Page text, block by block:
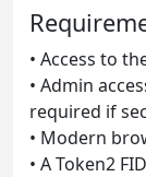
• Access to
• Admin
required if
• Modern
• A Token2